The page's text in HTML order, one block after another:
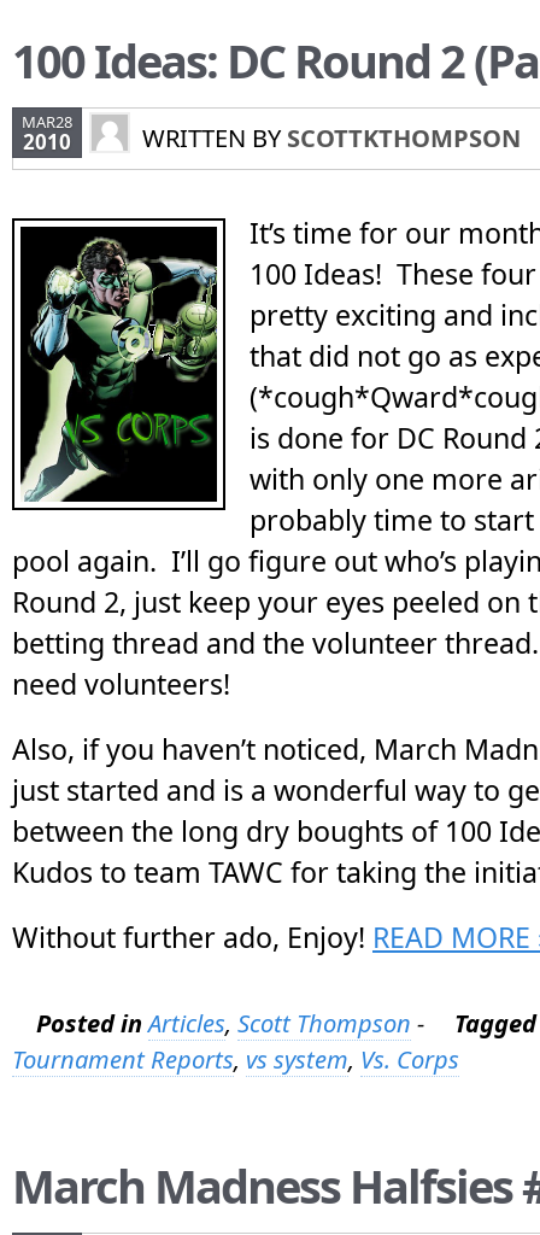
100 Ideas: DC Round 2
MAR28
2010 WRITTEN BYSCOTTKTHOMPSON
It’s time for our
100 Ideas! These
pretty exciting and
that did not go as
is done for DC
with only one more
probably time to
pool again. I’ll go figure out who’s
Round 2, just keep your eyes peeled
betting thread and the volunteer
need volunteers!
Also, if you haven’t noticed, March
just started and is a wonderful way to
between the long dry boughts of 100
Kudos to team TAWC for taking the
Without further ado, Enjoy! READ MORE
Posted in Articles, Scott Thompson -
Tagged
Tournament Reports, vs system, Vs. Corps
March Madness Halfsies